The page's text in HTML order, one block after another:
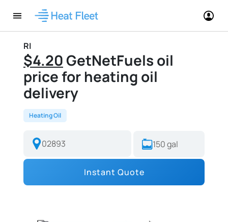
RI
$4.20GetNetFuels oil
price for heating oil
delivery
Heating Oil
Instant Quote